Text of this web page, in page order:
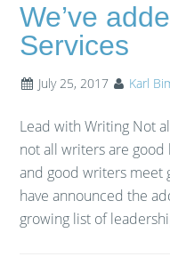
We’ve
Services
July 25, 2017 Karl
Lead with Writing Not
not all writers are
and good writers meet
have announced the
growing list of